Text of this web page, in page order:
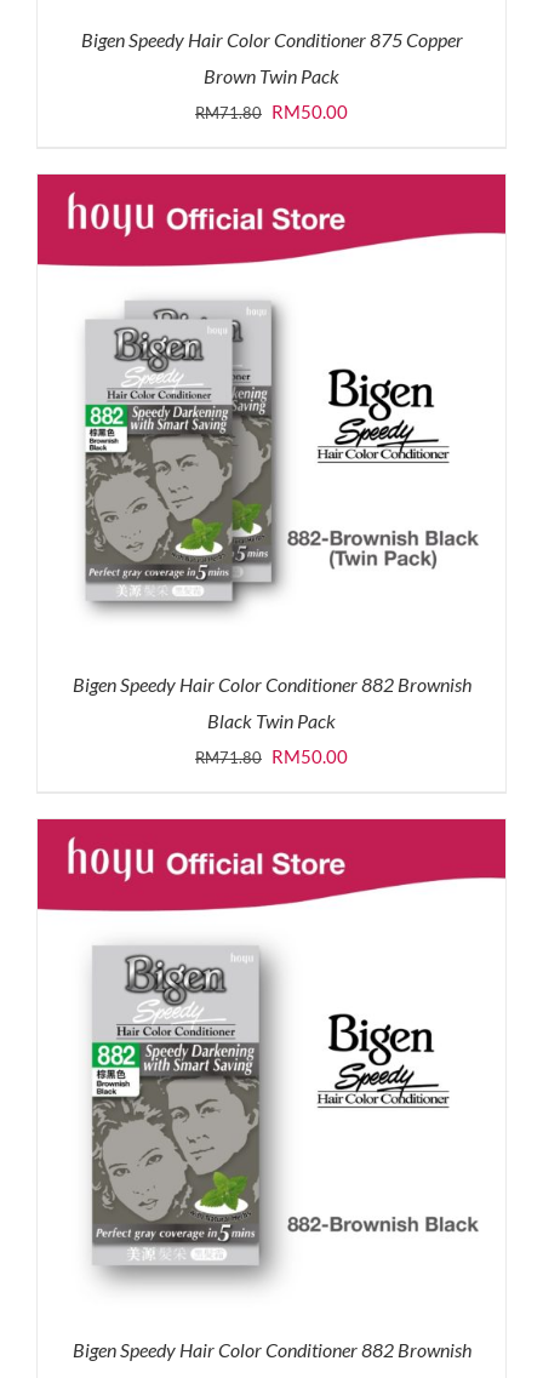
Bigen Speedy Hair Color Conditioner 875 Copper
Brown Twin Pack
RM71.80 Original
was:
RM71.80.
RM50.00Current
is:
RM50.00.
Bigen Speedy Hair Color Conditioner 882 Brownish
Black Twin Pack
RM71.80 Original
was:
RM71.80.
RM50.00Current
is:
RM50.00.
Bigen Speedy Hair Color Conditioner 882 Brownish